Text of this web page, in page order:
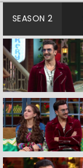
SEASON 2